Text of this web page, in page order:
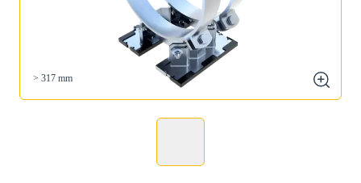
> 317 mm
zoom